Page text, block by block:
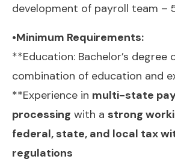
development of payroll team –
•Minimum Requirements:
**Education: Bachelor’s degree
combination of education and
**Experience in multi-state
processing with a strong
federal, state, and local tax
regulations